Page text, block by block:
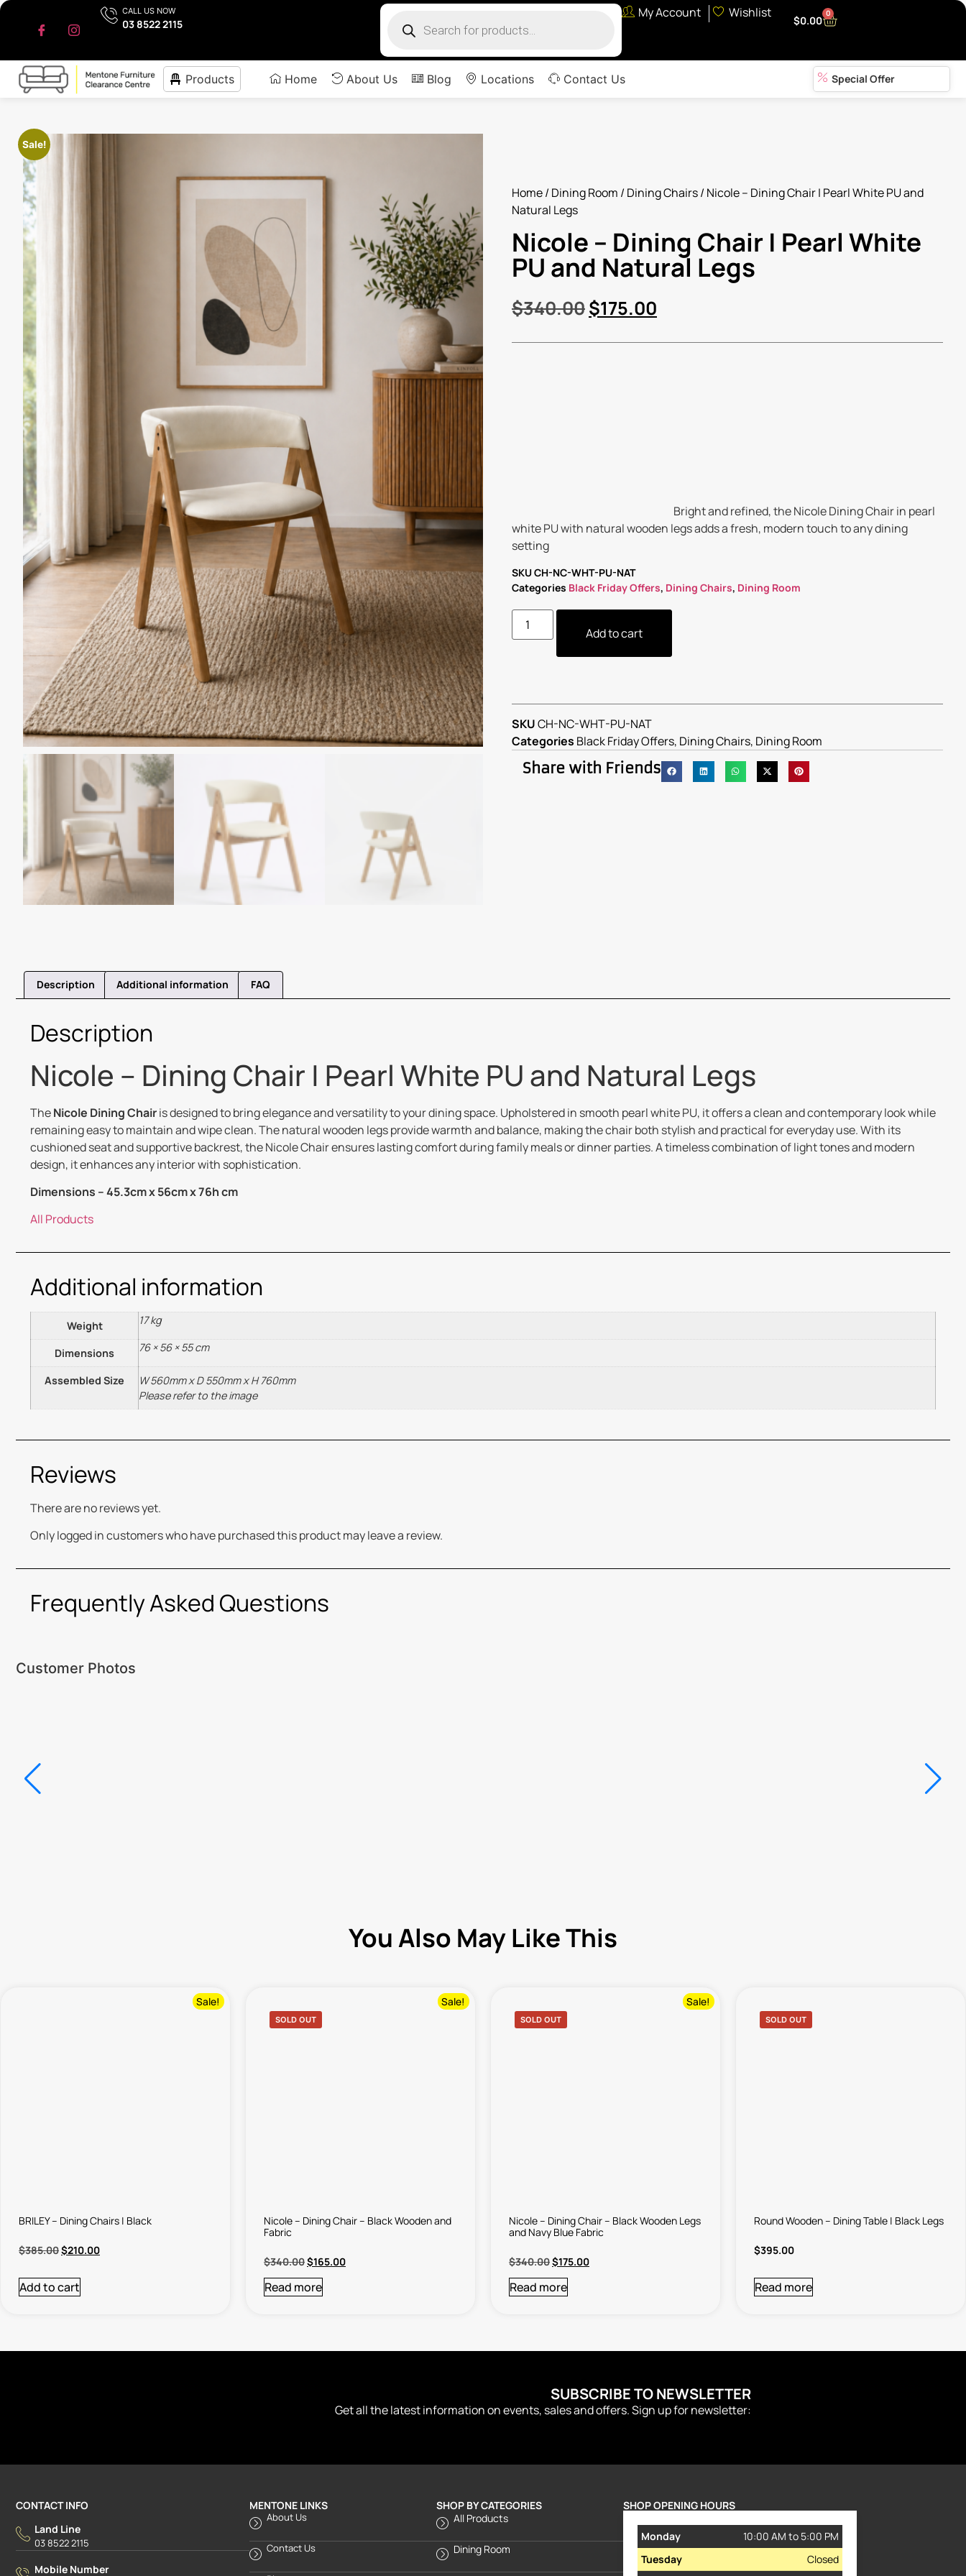
CALL US NOW
03 8522 2115
My Account Wishlist $0.00
0
Products Home About Us Blog Locations Contact Us Special Offer
Sale!
Home/ Dining Room / Dining Chairs/ Nicole – Dining Chair | Pearl White PU and
Natural Legs
Nicole – Dining Chair | Pearl White
PU and Natural Legs
$340.00$175.00
Bright and refined, the Nicole Dining Chair in pearl
white PU with natural wooden legs adds a fresh, modern touch to any dining
setting
SKUCH-NC-WHT-PU-NAT
Categories Black Friday Offers, Dining Chairs, Dining Room
Add to cart
SKUCH-NC-WHT-PU-NAT
Categories Black Friday Offers, Dining Chairs, Dining Room
Share with Friends
Description Additional information FAQ
Description
Nicole – Dining Chair | Pearl White PU and Natural Legs
TheNicole Dining Chairis designed to bring elegance and versatility to your dining space. Upholstered in smooth pearl white PU, it offers a clean and contemporary look while
remaining easy to maintain and wipe clean. The natural wooden legs provide warmth and balance, making the chair both stylish and practical for everyday use. With its
cushioned seat and supportive backrest, the Nicole Chair ensures lasting comfort during family meals or dinner parties. A timeless combination of light tones and modern
design, it enhances any interior with sophistication.
Dimensions – 45.3cm x 56cm x 76h cm
All Products
Additional information
Weight 17 kg
Dimensions 76 × 56 × 55 cm
Assembled Size
W 560mm x D 550mm x H 760mm
Please refer to the image
Reviews
There are no reviews yet.
Only logged in customers who have purchased this product may leave a review.
Frequently Asked Questions
Customer Photos
You Also May Like This
Sale!
BRILEY – Dining Chairs | Black
$385.00$210.00
Add to cart
SOLD OUT
Sale!
Nicole – Dining Chair – Black Wooden and
Fabric
$340.00$165.00
Read more
SOLD OUT
Sale!
Nicole – Dining Chair – Black Wooden Legs
and Navy Blue Fabric
$340.00$175.00
Read more
SOLD OUT
Round Wooden – Dining Table | Black Legs
$395.00
Read more
SUBSCRIBE TO NEWSLETTER
Get all the latest information on events, sales and offers. Sign up for newsletter:
CONTACT INFO
Land Line
03 8522 2115
Mobile Number
MENTONE LINKS
About Us
Contact Us
SHOP BY CATEGORIES
All Products
Dining Room
SHOP OPENING HOURS
Monday
10:00 AM to 5:00 PM
Tuesday
Closed